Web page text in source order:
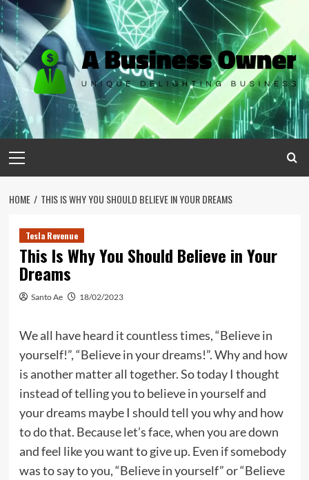
Skip
to
content
Menu
HOME THIS IS WHY YOU SHOULD BELIEVE IN YOUR DREAMS
Tesla Revenue
This Is Why You Should Believe in Your
Dreams
Santo Ae 18/02/2023
We all have heard it countless times, “Believe in
yourself!”, “Believe in your dreams!”. Why and how
is another matter all together. So today I thought
instead of telling you to believe in yourself and
your dreams maybe I should tell you why and how
to do that. Because let’s face, when you are down
and feel like you want to give up. Even if somebody
was to say to you, “Believe in yourself” or “Believe